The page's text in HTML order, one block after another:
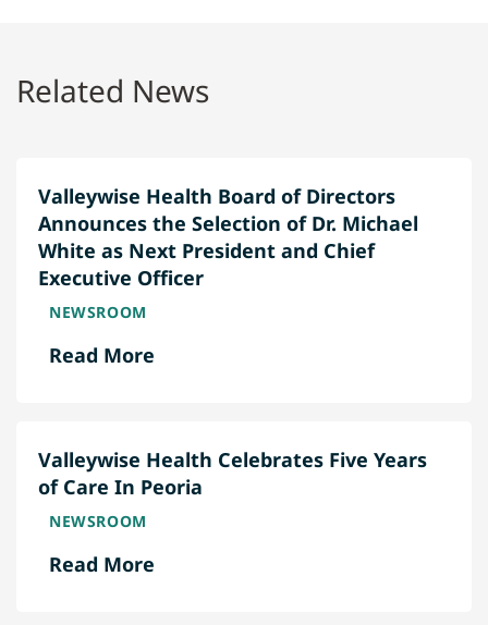
Related News
Valleywise Health Board of Directors
Announces the Selection of Dr. Michael
White as Next President and Chief
Executive Officer
NEWSROOM
Read More
Valleywise Health Celebrates Five Years
of Care In Peoria
NEWSROOM
Read More